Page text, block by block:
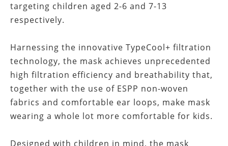
targeting children aged 2-6 and 7-13
respectively.
Harnessing the innovative TypeCool+ filtration
technology, the mask achieves unprecedented
high filtration efficiency and breathability that,
together with the use of ESPP non-woven
fabrics and comfortable ear loops, make mask
wearing a whole lot more comfortable for kids.
Designed with children in mind, the mask